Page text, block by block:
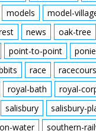
models model-
news oak-tree
point-to-point
race
royal-bath royal-
salisbury salisbury-
water southern-